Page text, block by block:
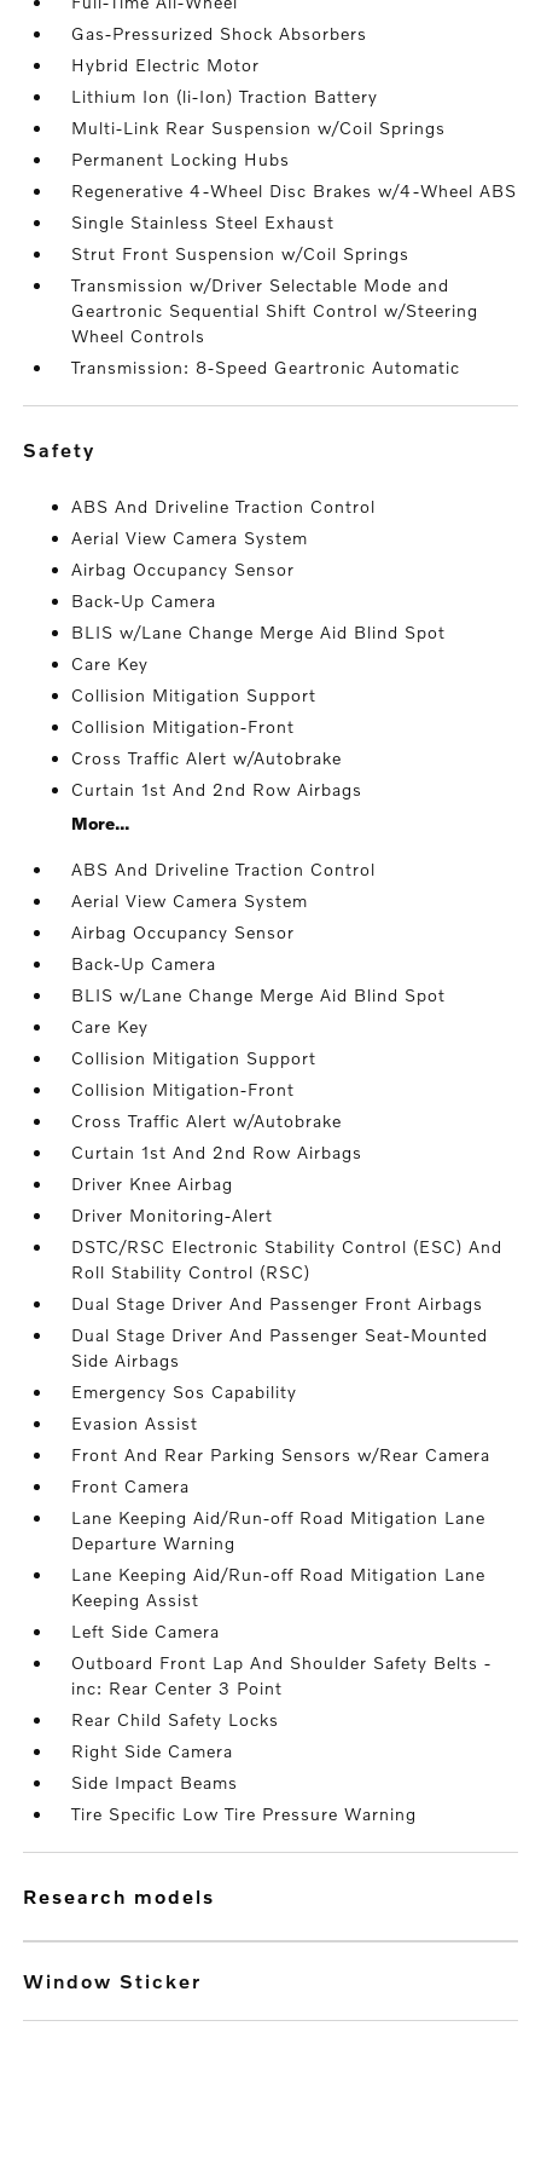
Gas-Pressurized Shock Absorbers
Hybrid Electric Motor
Lithium Ion (li-Ion) Traction Battery
Multi-Link Rear Suspension w/Coil Springs
Permanent Locking Hubs
Regenerative 4-Wheel Disc Brakes w/4-Wheel ABS
Single Stainless Steel Exhaust
Strut Front Suspension w/Coil Springs
Transmission w/Driver Selectable Mode and
Geartronic Sequential Shift Control w/Steering
Wheel Controls
Transmission: 8-Speed Geartronic Automatic
safety
ABS And Driveline Traction Control
Aerial View Camera System
Airbag Occupancy Sensor
Back-Up Camera
BLIS w/Lane Change Merge Aid Blind Spot
Care Key
Collision Mitigation Support
Collision Mitigation-Front
Cross Traffic Alert w/Autobrake
Curtain 1st And 2nd Row Airbags
More...
ABS And Driveline Traction Control
Aerial View Camera System
Airbag Occupancy Sensor
Back-Up Camera
BLIS w/Lane Change Merge Aid Blind Spot
Care Key
Collision Mitigation Support
Collision Mitigation-Front
Cross Traffic Alert w/Autobrake
Curtain 1st And 2nd Row Airbags
Driver Knee Airbag
Driver Monitoring-Alert
DSTC/RSC Electronic Stability Control (ESC) And
Roll Stability Control (RSC)
Dual Stage Driver And Passenger Front Airbags
Dual Stage Driver And Passenger Seat-Mounted
Side Airbags
Emergency Sos Capability
Evasion Assist
Front And Rear Parking Sensors w/Rear Camera
Front Camera
Lane Keeping Aid/Run-off Road Mitigation Lane
Departure Warning
Lane Keeping Aid/Run-off Road Mitigation Lane
Keeping Assist
Left Side Camera
Outboard Front Lap And Shoulder Safety Belts -
inc: Rear Center 3 Point
Rear Child Safety Locks
Right Side Camera
Side Impact Beams
Tire Specific Low Tire Pressure Warning
research models
Window Sticker